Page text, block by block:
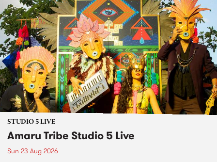
STUDIO 5 LIVE
Amaru Tribe Studio 5 Live
Sun 23 Aug 2026